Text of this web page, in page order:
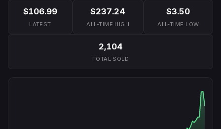
$106.99
LATEST
$237.24
ALL-TIME HIGH
$3.50
ALL-TIME LOW
2,104
TOTAL SOLD